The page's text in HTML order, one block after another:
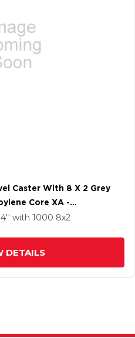
Caster With 8 X 2 Grey
Core XA -
Core) Wheel And
with 1000 8x2
DETAILS